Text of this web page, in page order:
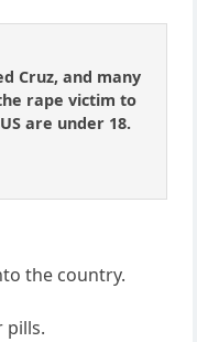
Cruz, and many
rape victim to
are under 18.
the country.
pills.